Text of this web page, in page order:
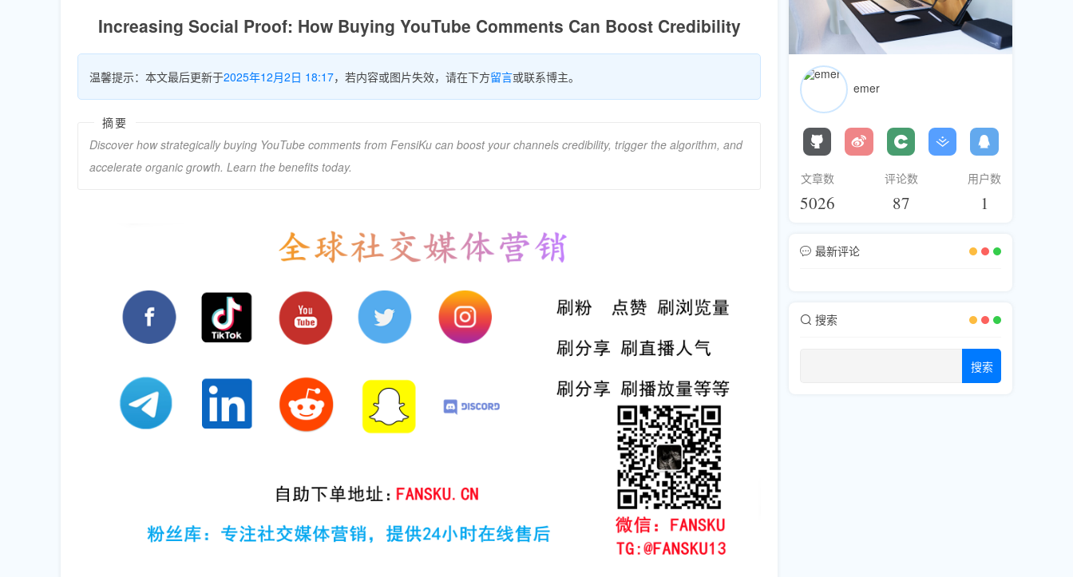
Increasing Social Proof: How Buying YouTube Comments Can Boost Credibility
温馨提示：本文最后更新于2025年12月2日 18:17，若内容或图片失效，请在下方留言或联系博主。
摘要
Discover how strategically buying YouTube comments from FensiKu can boost your channels credibility, trigger the algorithm, and
accelerate organic growth. Learn the benefits today.
emer
文章数
5026
评论数
87
用户数
1
最新评论
搜索
搜索